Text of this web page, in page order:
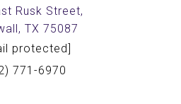
Rusk Street,
TX 75087
protected]
771-6970